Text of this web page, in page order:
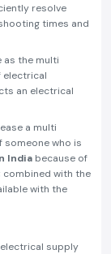
resolve
times and
as the multi
electrical
an electrical
a multi
who is
India because of
with the
with the
supply